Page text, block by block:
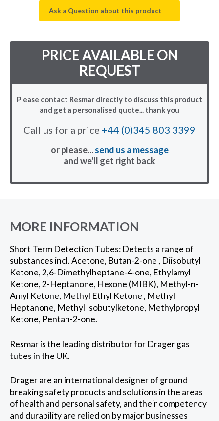
Ask a Question about this product
PRICE AVAILABLE ON
REQUEST
Please contact Resmar directly to discuss this product
and get a personalised quote... thank you
Call us for a price +44 (0)345 803 3399
or please...send us a message
and we'll get right back
MORE INFORMATION
Short Term Detection Tubes: Detects a range of
substances incl. Acetone, Butan-2-one , Diisobutyl
Ketone, 2,6-Dimethylheptane-4-one, Ethylamyl
Ketone, 2-Heptanone, Hexone (MIBK), Methyl-n-
Amyl Ketone, Methyl Ethyl Ketone , Methyl
Heptanone, Methyl Isobutylketone, Methylpropyl
Ketone, Pentan-2-one.
Resmar is the leading distributor for Drager gas
tubes in the UK.
Drager are an international designer of ground
breaking safety products and solutions in the areas
of health and personal safety, and their competency
and durability are relied on by major businesses